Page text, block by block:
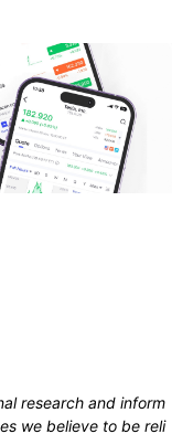
research and inform
we believe to be reli